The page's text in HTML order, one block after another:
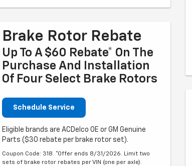
Brake Rotor Rebate
Up To A $60 Rebate* On The
Purchase And Installation
Of Four Select Brake Rotors
Schedule Service
Eligible brands are ACDelco OE or GM Genuine
Parts ($30 rebate per brake rotor set).
Coupon Code: 318. *Offer ends 8/31/2026. Limit two
sets of brake rotor rebates per VIN (one per axle).